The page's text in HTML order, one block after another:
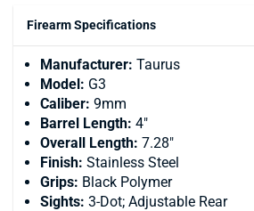
Firearm Specifications
Manufacturer: Taurus
Model: G3
Caliber: 9mm
Barrel Length: 4"
Overall Length: 7.28"
Finish: Stainless Steel
Grips: Black Polymer
Sights: 3-Dot; Adjustable Rear